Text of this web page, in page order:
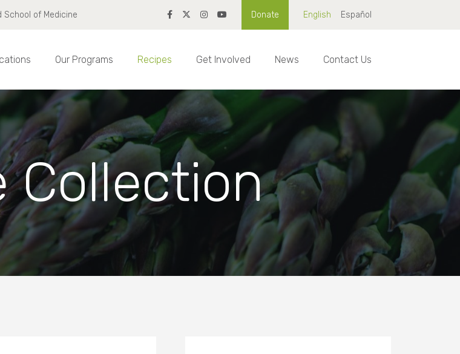
School of Medicine Donate English Español
Our Programs Recipes Get Involved News Contact Us
Collection